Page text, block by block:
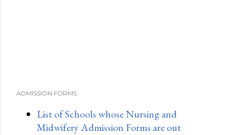
ADMISSION FORMS
List of Schools whose Nursing and
Midwifery Admission Forms are out